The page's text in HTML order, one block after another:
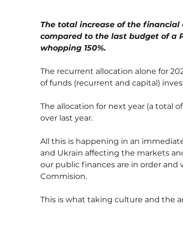
The total increase of the
compared to the last budget of a
whopping 150%.
The recurrent allocation alone for
of funds (recurrent and capital)
The allocation for next year (a total
over last year.
All this is happening in an
and Ukrain affecting the markets
our public finances are in order
Commision.
This is what taking culture and the